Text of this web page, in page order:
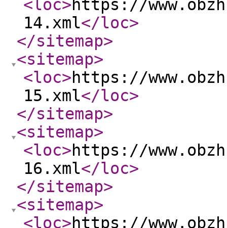
<loc>https://
14.xml</loc>
</sitemap>
<sitemap>
<loc>https://
15.xml</loc>
</sitemap>
<sitemap>
<loc>https://
16.xml</loc>
</sitemap>
<sitemap>
<loc>https://